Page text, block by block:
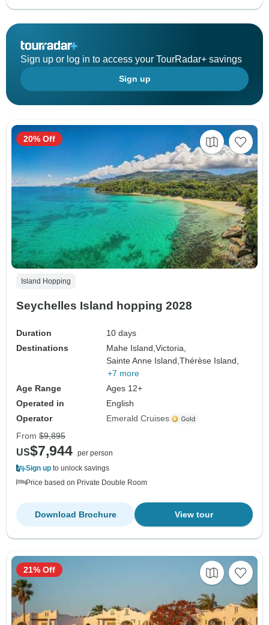
Sign up or log in to access your TourRadar+ savings
Sign up
Island Hopping
Seychelles Island hopping 2028
Duration
10 days
Destinations
Mahe Island,Victoria,
Sainte Anne Island,Thérèse Island,
+7 more
Age Range
Ages 12+
Operated in
English
Operator
Emerald Cruises
20% Off
From $9,895
US$7,944 per person
Sign up to unlock savings
Price based on Private Double Room
View tour
Download Brochure
21% Off